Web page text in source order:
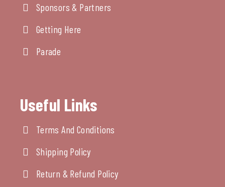
Sponsors & Partners
Getting Here
Parade
Useful Links
Terms And Conditions
Shipping Policy
Return & Refund Policy